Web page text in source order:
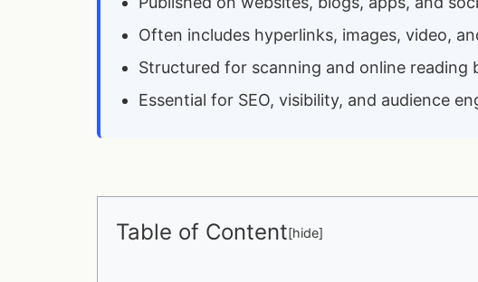
Often includes hyperlinks, images, video,
Structured for scanning and online reading
Essential for SEO, visibility, and audience
Table of Content[hide]